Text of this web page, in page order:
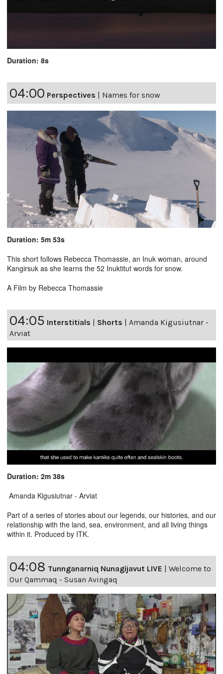
Duration: 8s
04:00 Perspectives | Names for snow
Duration: 5m 53s
This short follows Rebecca Thomassie, an Inuk woman, around
Kangirsuk as she learns the 52 Inuktitut words for snow.
A Film by Rebecca Thomassie
04:05 Interstitials | Shorts | Amanda Kigusiutnar -
Arviat
Duration: 2m 38s
Amanda Kigusiutnar - Arviat
Part of a series of stories about our legends, our histories, and our
relationship with the land, sea, environment, and all living things
within it. Produced by ITK.
04:08 Tunnganarniq Nunagijavut LIVE
Welcome to
Our Qammaq - Susan Avingaq